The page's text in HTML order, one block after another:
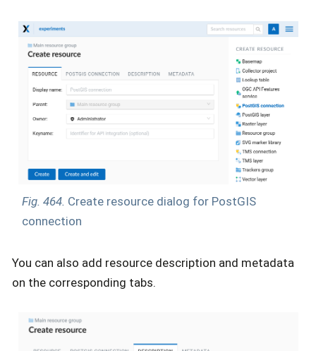
Fig. 464. Create resource dialog for PostGIS
connection
You can also add resource description and metadata
on the corresponding tabs.